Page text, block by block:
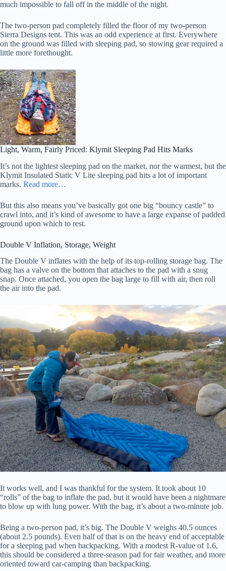
much impossible to fall off in the middle of the night.
The two-person pad completely filled the floor of my two-person
Sierra Designs tent. This was an odd experience at first. Everywhere
on the ground was filled with sleeping pad, so stowing gear required a
little more forethought.
Light, Warm, Fairly Priced: Klymit Sleeping Pad Hits Marks
It’s not the lightest sleeping pad on the market, nor the warmest, but the
Klymit Insulated Static V Lite sleeping pad hits a lot of important
marks. Read more…
But this also means you’ve basically got one big “bouncy castle” to
crawl into, and it’s kind of awesome to have a large expanse of padded
ground upon which to rest.
Double V Inflation, Storage, Weight
The Double V inflates with the help of its top-rolling storage bag. The
bag has a valve on the bottom that attaches to the pad with a snug
snap. Once attached, you open the bag large to fill with air, then roll
the air into the pad.
It works well, and I was thankful for the system. It took about 10
“rolls” of the bag to inflate the pad, but it would have been a nightmare
to blow up with lung power. With the bag, it’s about a two-minute job.
Being a two-person pad, it’s big. The Double V weighs 40.5 ounces
(about 2.5 pounds). Even half of that is on the heavy end of acceptable
for a sleeping pad when backpacking. With a modest R-value of 1.6,
this should be considered a three-season pad for fair weather, and more
oriented toward car-camping than backpacking.